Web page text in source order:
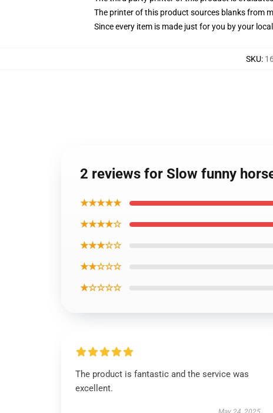
The printer of this product sources blanks from
Since every item is made just for you by your
SKU:
2 reviews for Slow funny
★★★★★
★★★★☆
★★★☆☆
★★☆☆☆
★☆☆☆☆
The product is fantastic and the service was
excellent.